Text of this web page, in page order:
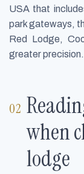
USA that
park gateways,
Red Lodge,
greater precision.
when
lodge